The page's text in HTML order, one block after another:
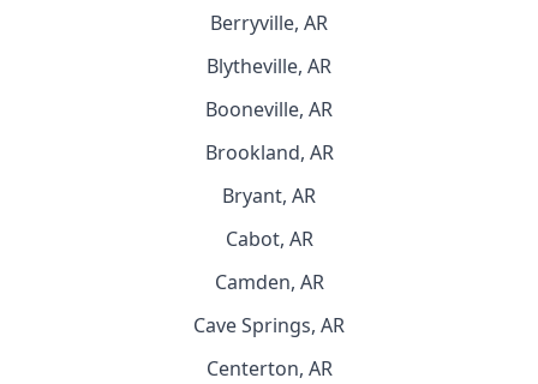
Berryville, AR
Blytheville, AR
Booneville, AR
Brookland, AR
Bryant, AR
Cabot, AR
Camden, AR
Cave Springs, AR
Centerton, AR